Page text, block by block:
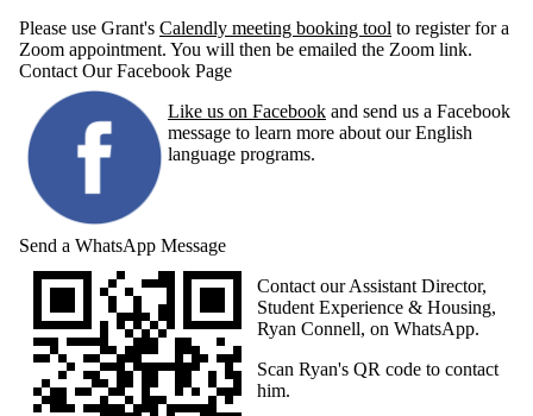
Please use Grant's Calendly meeting booking tool to register for a
Zoom appointment. You will then be emailed the Zoom link.
Contact Our Facebook Page
Like us on Facebook and send us a Facebook
message to learn more about our English
language programs.
Send a WhatsApp Message
Contact our Assistant Director,
Student Experience & Housing,
Ryan Connell, on WhatsApp.
Scan Ryan's QR code to contact
him.